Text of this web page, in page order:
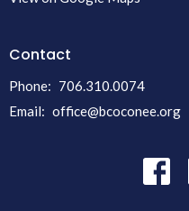
Contact
Phone: 706.310.0074
Email: office@bcoconee.org